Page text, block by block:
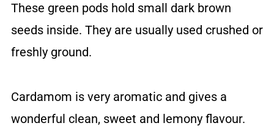
These green pods hold small dark brown
seeds inside. They are usually used crushed or
freshly ground.
Cardamom is very aromatic and gives a
wonderful clean, sweet and lemony flavour.